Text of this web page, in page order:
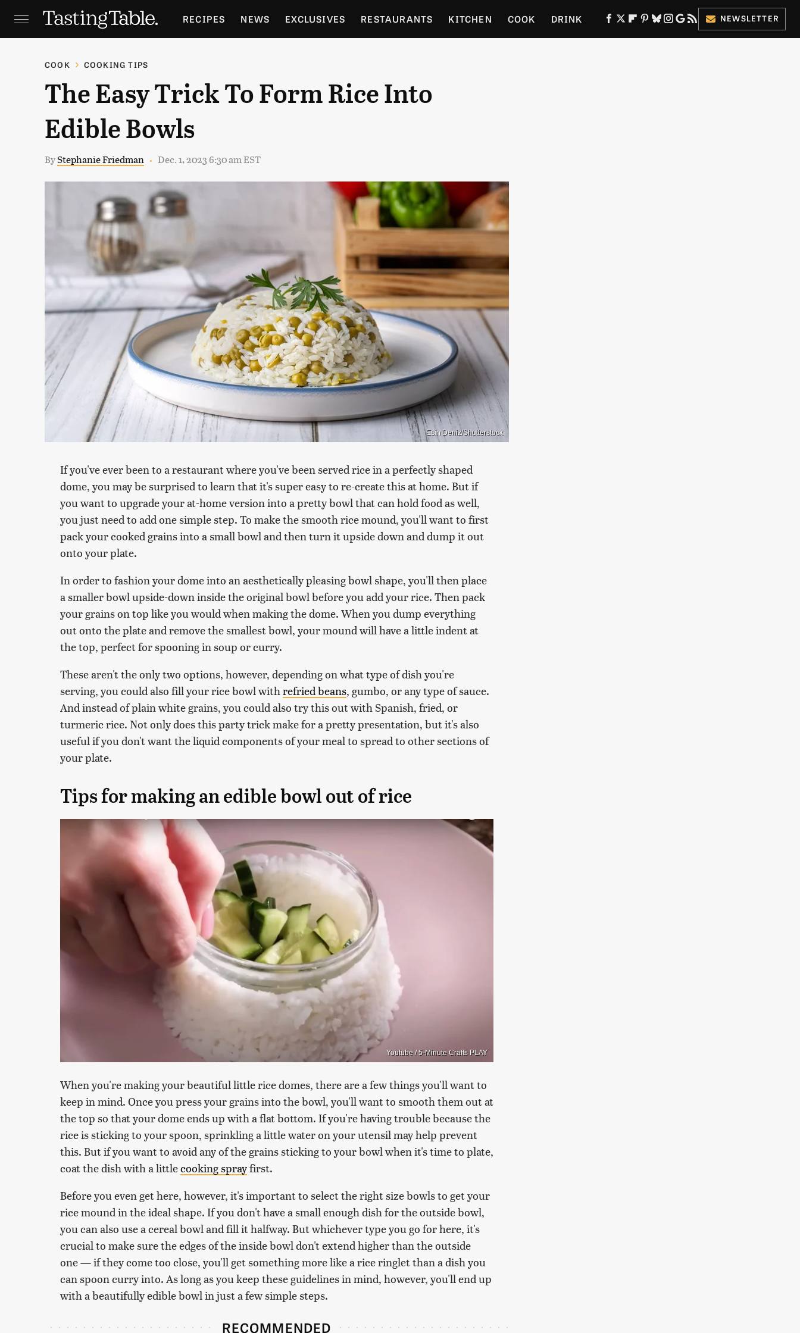
RECIPES NEWS EXCLUSIVES RESTAURANTS KITCHEN COOK DRINK
HOLIDAYS GARDENING
NEWSLETTER
COOK COOKING TIPS
The Easy Trick To Form Rice Into
Edible Bowls
ByStephanie Friedman Dec. 1, 2023 6:30 am EST
Esin Deniz/Shutterstock
If you've ever been to a restaurant where you've been served rice in a perfectly shaped
dome, you may be surprised to learn that it's super easy to re-create this at home. But if
you want to upgrade your at-home version into a pretty bowl that can hold food as well,
you just need to add one simple step. To make the smooth rice mound, you'll want to first
pack your cooked grains into a small bowl and then turn it upside down and dump it out
onto your plate.
In order to fashion your dome into an aesthetically pleasing bowl shape, you'll then place
a smaller bowl upside-down inside the original bowl before you add your rice. Then pack
your grains on top like you would when making the dome. When you dump everything
out onto the plate and remove the smallest bowl, your mound will have a little indent at
the top, perfect for spooning in soup or curry.
These aren't the only two options, however, depending on what type of dish you're
serving, you could also fill your rice bowl withrefried beans, gumbo, or any type of sauce.
And instead of plain white grains, you could also try this out with Spanish, fried, or
turmeric rice. Not only does this party trick make for a pretty presentation, but it's also
useful if you don't want the liquid components of your meal to spread to other sections of
your plate.
Tips for making an edible bowl out of rice
Youtube / 5-Minute Crafts PLAY
When you're making your beautiful little rice domes, there are a few things you'll want to
keep in mind. Once you press your grains into the bowl, you'll want to smooth them out at
the top so that your dome ends up with a flat bottom. If you're having trouble because the
rice is sticking to your spoon, sprinkling a little water on your utensil may help prevent
this. But if you want to avoid any of the grains sticking to your bowl when it's time to plate,
coat the dish with a littlecooking sprayfirst.
Before you even get here, however, it's important to select the right size bowls to get your
rice mound in the ideal shape. If you don't have a small enough dish for the outside bowl,
you can also use a cereal bowl and fill it halfway. But whichever type you go for here, it's
crucial to make sure the edges of the inside bowl don't extend higher than the outside
one — if they come too close, you'll get something more like a rice ringlet than a dish you
can spoon curry into. As long as you keep these guidelines in mind, however, you'll end up
with a beautifully edible bowl in just a few simple steps.
RECOMMENDED